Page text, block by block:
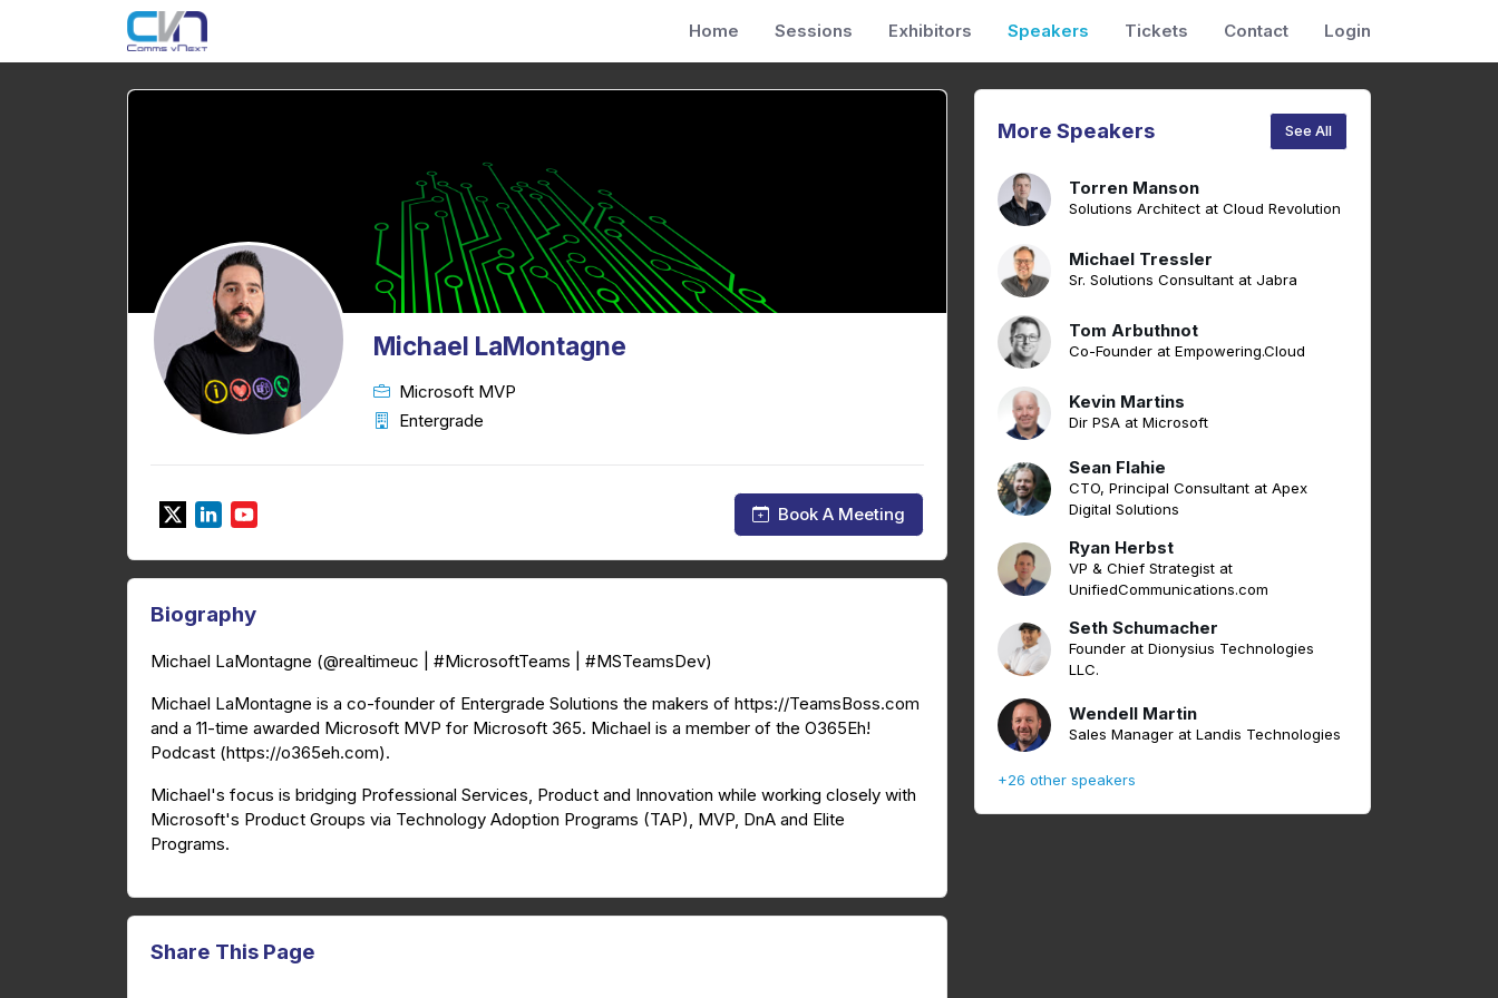
Home Sessions Exhibitors Speakers Tickets Contact Login
Michael LaMontagne
Microsoft MVP
Entergrade
Book A Meeting
Biography
Michael LaMontagne (@realtimeuc | #MicrosoftTeams | #MSTeamsDev)
Michael LaMontagne is a co-founder of Entergrade Solutions the makers of https://TeamsBoss.com
and a 11-time awarded Microsoft MVP for Microsoft 365. Michael is a member of the O365Eh!
Podcast (https://o365eh.com).
Michael's focus is bridging Professional Services, Product and Innovation while working closely with
Microsoft's Product Groups via Technology Adoption Programs (TAP), MVP, DnA and Elite
Programs.
Share This Page
More Speakers See All
Torren Manson
Solutions Architect at Cloud Revolution
Michael Tressler
Sr. Solutions Consultant at Jabra
Tom Arbuthnot
Co-Founder at Empowering.Cloud
Kevin Martins
Dir PSA at Microsoft
Sean Flahie
CTO, Principal Consultant at Apex
Digital Solutions
Ryan Herbst
VP & Chief Strategist at
UnifiedCommunications.com
Seth Schumacher
Founder at Dionysius Technologies
LLC.
Wendell Martin
Sales Manager at Landis Technologies
+26 other speakers